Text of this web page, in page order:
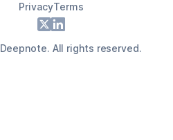
PrivacyTerms
X LinkedIn
Deepnote. All rights reserved.